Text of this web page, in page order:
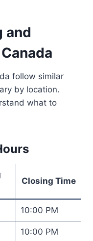
and
follow similar
by location.
what to
Closing Time
10:00 PM
10:00 PM